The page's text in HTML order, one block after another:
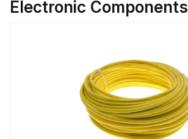
Electronic Components